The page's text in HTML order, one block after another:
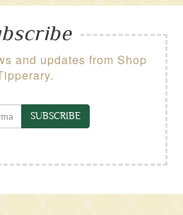
and updates from Shop
SUBSCRIBE